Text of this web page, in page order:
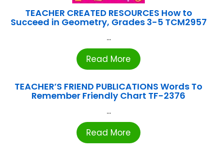
TEACHER CREATED RESOURCES How to
Succeed in Geometry, Grades 3-5 TCM2957
...
Read More
TEACHER’S FRIEND PUBLICATIONS Words To
Remember Friendly Chart TF-2376
...
Read More